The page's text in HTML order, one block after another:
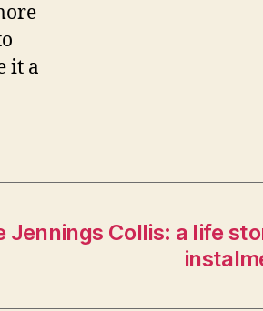
it a
Jennings Collis: a life